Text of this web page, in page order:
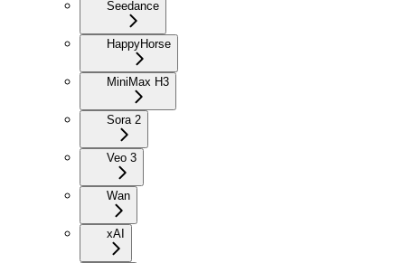
Seedance
HappyHorse
MiniMax H3
Sora 2
Veo 3
Wan
xAI